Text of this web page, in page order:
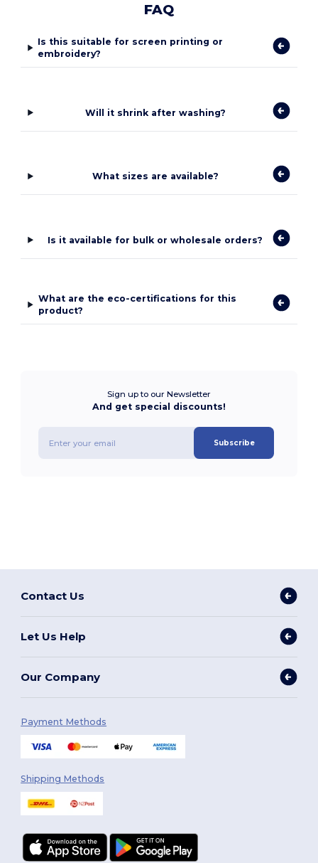
FAQ
Is this suitable for screen printing or
embroidery?
Will it shrink after washing?
What sizes are available?
Is it available for bulk or wholesale orders?
What are the eco-certifications for this
product?
Sign up to our Newsletter
And get special discounts!
Subscribe
Contact Us
Let Us Help
Our Company
Payment Methods
Shipping Methods